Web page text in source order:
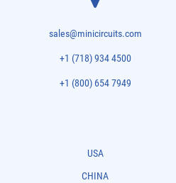
sales@minicircuits.com
+1 (718) 934 4500
+1 (800) 654 7949
USA
CHINA